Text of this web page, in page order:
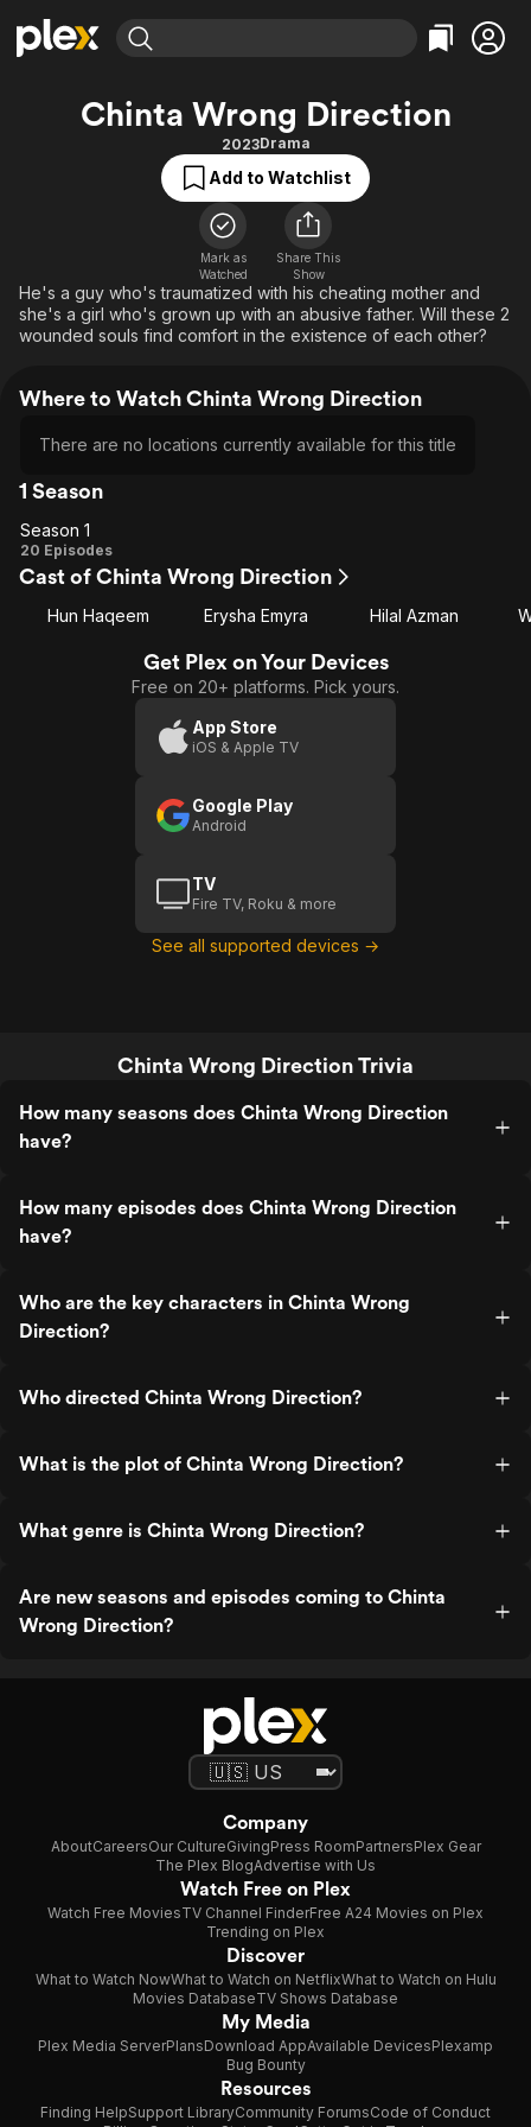
Explore
Movies & TV Shows
Free Movies & TV Shows
Categories
Action
Comedy
Documentary
En Español
Music
Sci-Fi
Explore
Browse Channels
Featured Channels
ION Plus
The First 48 by A&E
Categories
Bingeworthy
True Crime
Sports
Classics
Comedy
Explore
Global
Chinta Wrong Direction
2023Drama
Add to Watchlist
Mark as
Watched
Share This
Show
He's a guy who's traumatized with his cheating mother and
she's a girl who's grown up with an abusive father. Will these 2
wounded souls find comfort in the existence of each other?
Where to Watch Chinta Wrong Direction
There are no locations currently available for this title
1 Season
Season
1
Season 1
20 Episodes
Cast of Chinta Wrong Direction
Hun Haqeem Erysha Emyra Hilal Azman
Get Plex on Your Devices
Free on 20+ platforms. Pick yours.
App Store
iOS & Apple TV
Google Play
Android
TV
Fire TV, Roku & more
See all supported devices →
Chinta Wrong Direction Trivia
How many seasons does Chinta Wrong Direction
have?
How many episodes does Chinta Wrong Direction
have?
Who are the key characters in Chinta Wrong
Direction?
Who directed Chinta Wrong Direction?
What is the plot of Chinta Wrong Direction?
What genre is Chinta Wrong Direction?
Are new seasons and episodes coming to Chinta
Wrong Direction?
Company
AboutCareersOur CultureGivingPress RoomPartnersPlex Gear
The Plex BlogAdvertise with Us
Watch Free on Plex
Watch Free MoviesTV Channel FinderFree A24 Movies on Plex
Trending on Plex
Discover
What to Watch NowWhat to Watch on NetflixWhat to Watch on Hulu
Movies DatabaseTV Shows Database
My Media
Plex Media ServerPlansDownload AppAvailable DevicesPlexamp
Bug Bounty
Resources
Finding HelpSupport LibraryCommunity ForumsCode of Conduct